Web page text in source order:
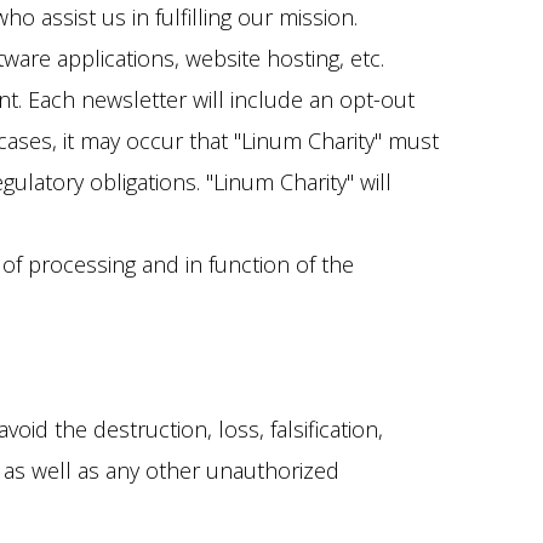
assist us in fulfilling our mission.
applications, website hosting, etc.
Each newsletter will include an opt-out
it may occur that "Linum Charity" must
obligations. "Linum Charity" will
processing and in function of the
the destruction, loss, falsification,
well as any other unauthorized